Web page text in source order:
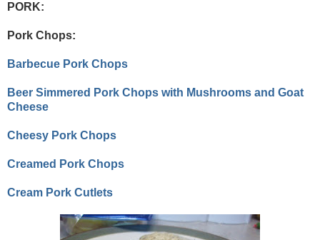
PORK:
Pork Chops:
Barbecue Pork Chops
Beer Simmered Pork Chops with Mushrooms and Goat
Cheese
Cheesy Pork Chops
Creamed Pork Chops
Cream Pork Cutlets